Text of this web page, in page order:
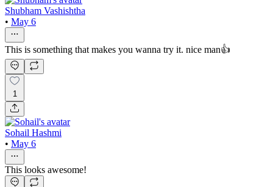
Shubham Vashishtha
• May 6
This is something that makes you wanna try it. nice man👍
1
Sohail Hashmi
• May 6
This looks awesome!